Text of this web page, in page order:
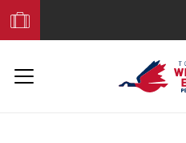
Your
Trip